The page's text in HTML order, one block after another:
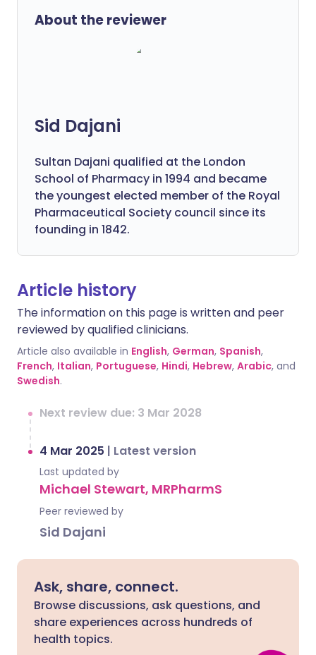
About the reviewer
Sid Dajani
Sultan Dajani qualified at the London
School of Pharmacy in 1994 and became
the youngest elected member of the Royal
Pharmaceutical Society council since its
founding in 1842.
Article history
The information on this page is written and peer
reviewed by qualified clinicians.
Article also available in English, German, Spanish,
French, Italian, Portuguese, Hindi, Hebrew, Arabic, and
Swedish.
Next review due: 3 Mar 2028
4 Mar 2025 | Latest version
Last updated by
Michael Stewart, MRPharmS
Peer reviewed by
Sid Dajani
Ask, share, connect.
Browse discussions, ask questions, and
share experiences across hundreds of
health topics.